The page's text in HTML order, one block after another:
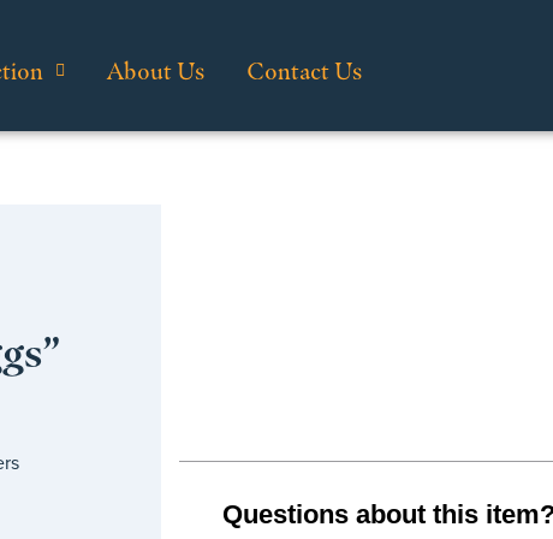
About Us Contact Us
Questions about this